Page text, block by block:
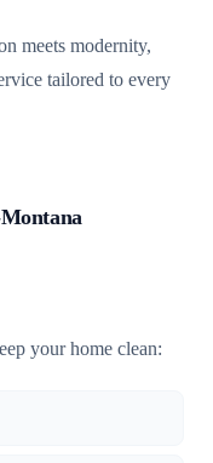
meets modernity,
tailored to every
your home clean: